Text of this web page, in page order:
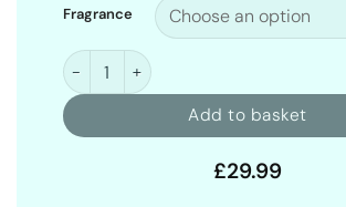
Fragrance
Curl Enhancer Dog Shampoo quantity
Add to basket
£29.99